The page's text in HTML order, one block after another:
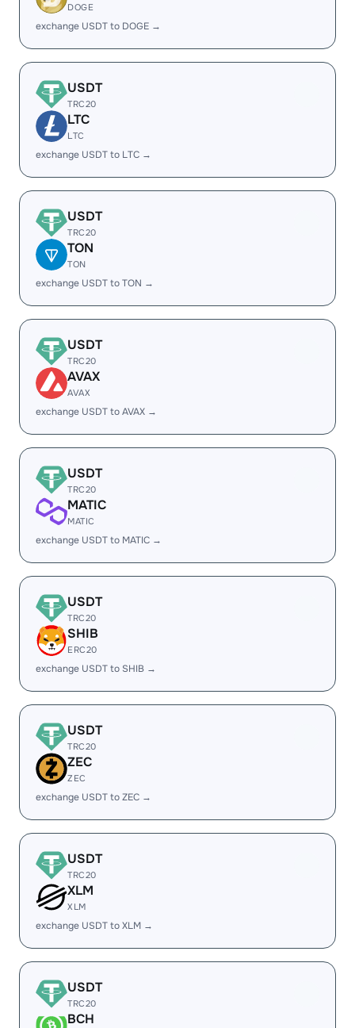
DOGE
exchange USDT to DOGE →
USDT
TRC20
LTC
LTC
exchange USDT to LTC →
USDT
TRC20
TON
TON
exchange USDT to TON →
USDT
TRC20
AVAX
AVAX
exchange USDT to AVAX →
USDT
TRC20
MATIC
MATIC
exchange USDT to MATIC →
USDT
TRC20
SHIB
ERC20
exchange USDT to SHIB →
USDT
TRC20
ZEC
ZEC
exchange USDT to ZEC →
USDT
TRC20
XLM
XLM
exchange USDT to XLM →
USDT
TRC20
BCH